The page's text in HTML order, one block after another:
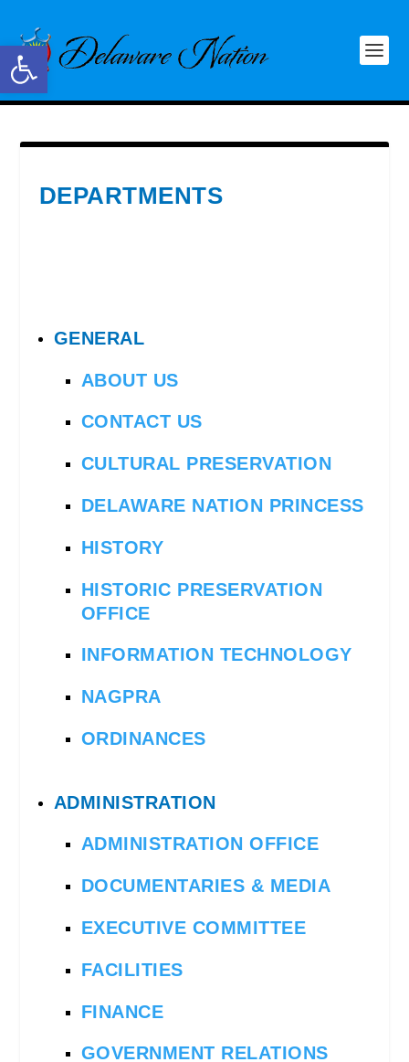
Open toolbar
DEPARTMENTS
GENERAL
ABOUT US
CONTACT US
CULTURAL PRESERVATION
DELAWARE NATION PRINCESS
HISTORY
HISTORIC PRESERVATION
OFFICE
INFORMATION TECHNOLOGY
NAGPRA
ORDINANCES
ADMINISTRATION
ADMINISTRATION OFFICE
DOCUMENTARIES & MEDIA
EXECUTIVE COMMITTEE
FACILITIES
FINANCE
GOVERNMENT RELATIONS